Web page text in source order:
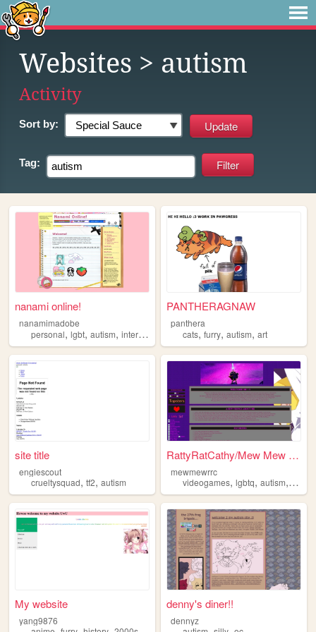
Websites > autism
Activity
Sort by:
Tag:
nanami online!
nanamimadobe
personal, lgbt, autism, internet computers
PANTHERAGNAW
panthera
cats,furry,autism,art
site title
engiescout
crueltysquad, tf2, autism
RattyRatCathy/Mew Mew System...
mewmewrrc
videogames,lgbtq,autism,
My website
yang9876
denny's diner!!
dennyz